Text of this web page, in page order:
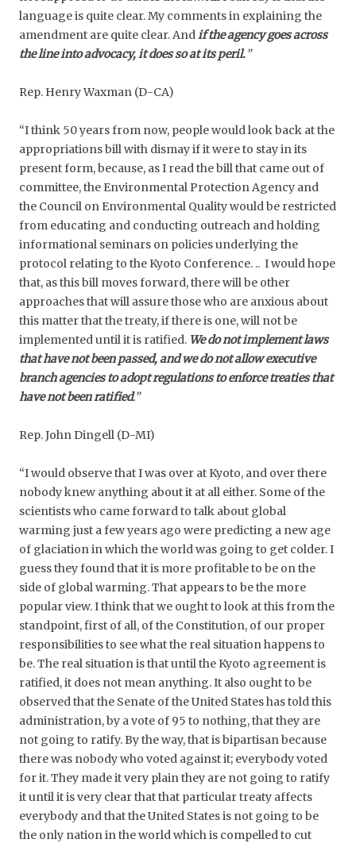
language is quite clear. My comments in explaining the
amendment are quite clear. Andif the agency goes across
the line into advocacy, it does so at its peril.”
Rep. Henry Waxman (D-CA)
“I think 50 years from now, people would look back at the
appropriations bill with dismay if it were to stay in its
present form, because, as I read the bill that came out of
committee, the Environmental Protection Agency and
the Council on Environmental Quality would be restricted
from educating and conducting outreach and holding
informational seminars on policies underlying the
protocol relating to the Kyoto Conference. .. I would hope
that, as this bill moves forward, there will be other
approaches that will assure those who are anxious about
this matter that the treaty, if there is one, will not be
implemented until it is ratified. We do not implement laws
that have not been passed, and we do not allow executive
branch agencies to adopt regulations to enforce treaties that
have not been ratified.”
Rep. John Dingell (D-MI)
“I would observe that I was over at Kyoto, and over there
nobody knew anything about it at all either. Some of the
scientists who came forward to talk about global
warming just a few years ago were predicting a new age
of glaciation in which the world was going to get colder. I
guess they found that it is more profitable to be on the
side of global warming. That appears to be the more
popular view. I think that we ought to look at this from the
standpoint, first of all, of the Constitution, of our proper
responsibilities to see what the real situation happens to
be. The real situation is that until the Kyoto agreement is
ratified, it does not mean anything. It also ought to be
observed that the Senate of the United States has told this
administration, by a vote of 95 to nothing, that they are
not going to ratify. By the way, that is bipartisan because
there was nobody who voted against it; everybody voted
for it. They made it very plain they are not going to ratify
it until it is very clear that that particular treaty affects
everybody and that the United States is not going to be
the only nation in the world which is compelled to cut